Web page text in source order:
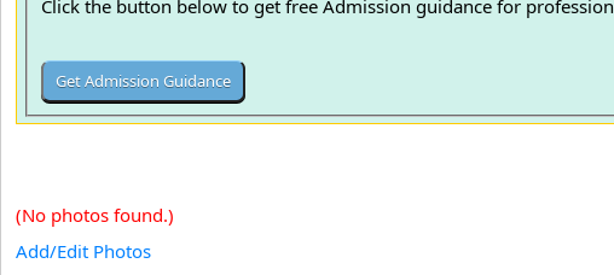
Click the button below to get free Admission guidance for
(No photos found.)
Add/Edit Photos